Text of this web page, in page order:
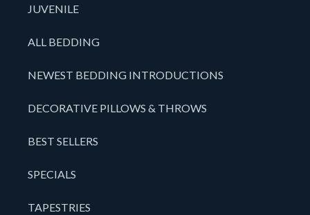
JUVENILE
ALL BEDDING
NEWEST BEDDING INTRODUCTIONS
DECORATIVE PILLOWS & THROWS
BEST SELLERS
SPECIALS
TAPESTRIES